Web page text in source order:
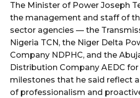
The Minister of Power Joseph
the management and staff of
sector agencies — the
Nigeria TCN, the Niger Delta
Company NDPHC, and the
Distribution Company AEDC
milestones that he said reflect
of professionalism and